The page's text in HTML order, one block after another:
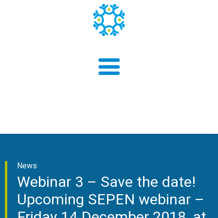
News
Webinar 3 – Save the date!
Upcoming SEPEN webinar –